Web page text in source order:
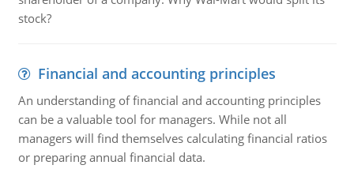
stock?
Financial and accounting principles
An understanding of financial and accounting principles
can be a valuable tool for managers. While not all
managers will find themselves calculating financial ratios
or preparing annual financial data.